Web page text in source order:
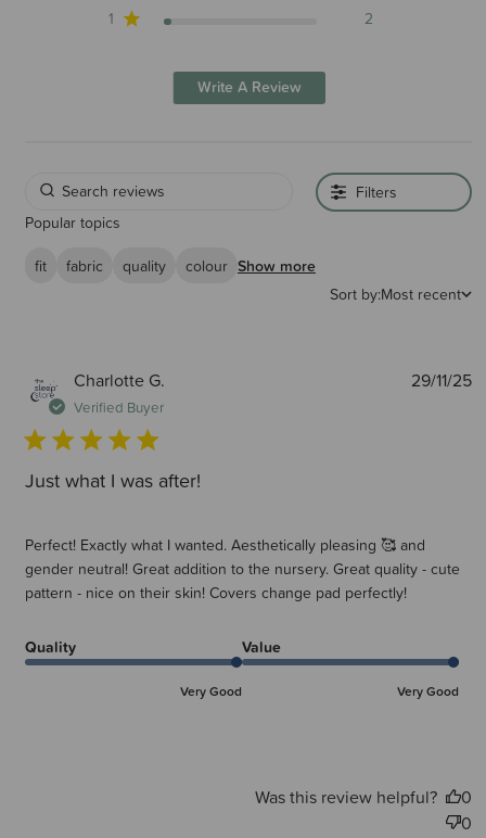
1
2
Write A Review
Filters
Popular topics
fit
fabric quality colour Show more
Sort by:Most recent
Charlotte G.
Verified Buyer
Just what I was after!
Perfect! Exactly what I wanted. Aesthetically pleasing 🥰 and
gender neutral! Great addition to the nursery. Great quality - cute
pattern - nice on their skin! Covers change pad perfectly!
Quality
Very Good
Value
Very Good
29/11/25
Was this review helpful?
0
0